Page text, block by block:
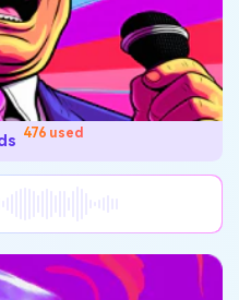
476 used